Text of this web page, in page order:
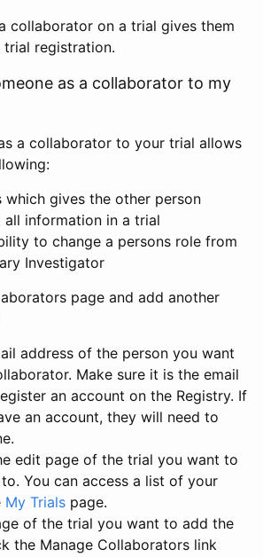
collaborator on a trial gives them
registration.
as a collaborator to my
a collaborator to your trial allows
which gives the other person
information in a trial
to change a persons role from
Investigator
page and add another
address of the person you want
Make sure it is the email
an account on the Registry. If
an account, they will need to
edit page of the trial you want to
You can access a list of your
My Trials page.
of the trial you want to add the
the Manage Collaborators link